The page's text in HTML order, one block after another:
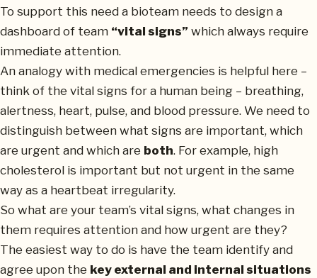
To support this need a bioteam needs to design a
dashboard of team “vital signs” which always require
immediate attention.
An analogy with medical emergencies is helpful here –
think of the vital signs for a human being – breathing,
alertness, heart, pulse, and blood pressure. We need to
distinguish between what signs are important, which
are urgent and which are both. For example, high
cholesterol is important but not urgent in the same
way as a heartbeat irregularity.
So what are your team’s vital signs, what changes in
them requires attention and how urgent are they?
The easiest way to do is have the team identify and
agree upon the key external and internal situations